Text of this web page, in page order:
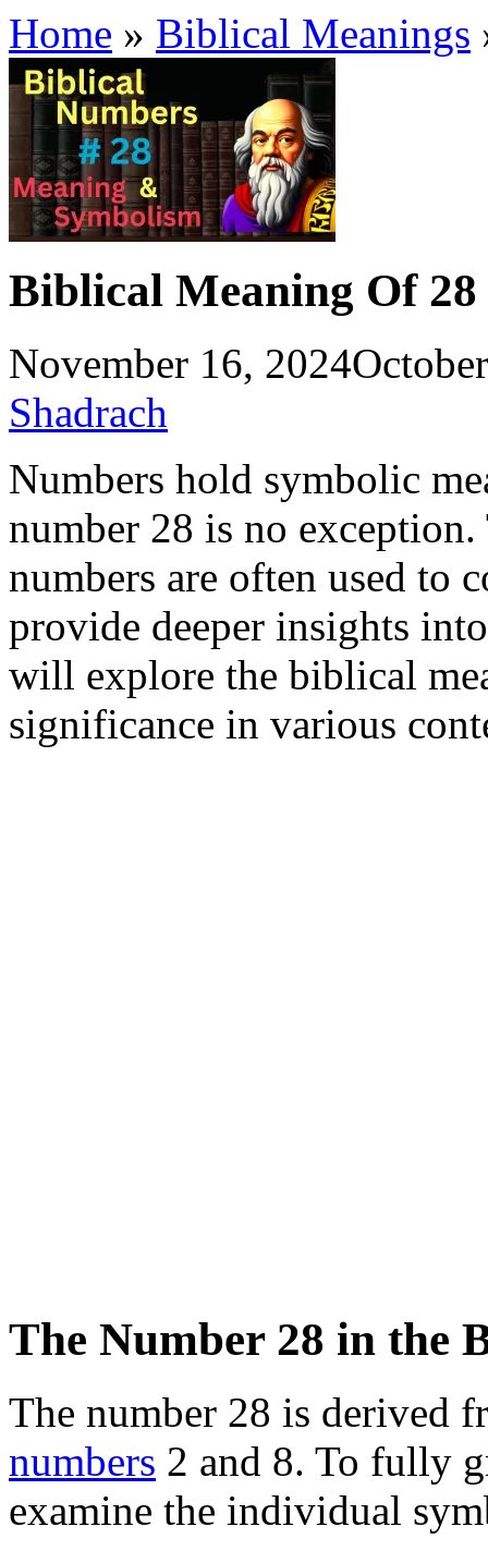
Home » Biblical Meanings
Biblical Meaning Of 28
November 16, 2024
Shadrach
Numbers hold symbolic
number 28 is no
numbers are often used to
provide deeper insights
will explore the biblical
significance in various
The Number 28 in the
The number 28 is derived
numbers 2 and 8. To fully
examine the individual